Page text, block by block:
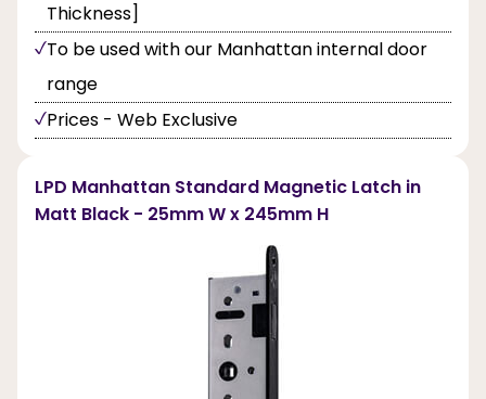
Thickness]
To be used with our Manhattan internal door
range
Prices - Web Exclusive
LPD Manhattan Standard Magnetic Latch in
Matt Black - 25mm W x 245mm H